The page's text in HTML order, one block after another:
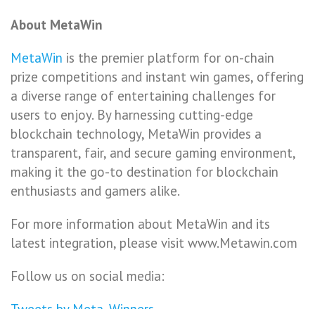
About MetaWin
MetaWin is the premier platform for on-chain
prize competitions and instant win games, offering
a diverse range of entertaining challenges for
users to enjoy. By harnessing cutting-edge
blockchain technology, MetaWin provides a
transparent, fair, and secure gaming environment,
making it the go-to destination for blockchain
enthusiasts and gamers alike.
For more information about MetaWin and its
latest integration, please visit www.Metawin.com
Follow us on social media: